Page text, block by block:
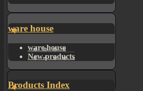
ware house
ware house
New products
Products Index